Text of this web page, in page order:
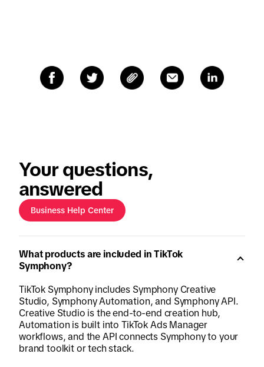
Your questions,
answered
Business Help Center
What products are included in TikTok
Symphony?
TikTok Symphony includes Symphony Creative
Studio, Symphony Automation, and Symphony API.
Creative Studio is the end-to-end creation hub,
Automation is built into TikTok Ads Manager
workflows, and the API connects Symphony to your
brand toolkit or tech stack.